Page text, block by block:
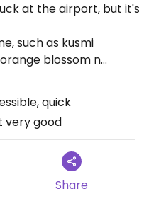
at the airport, but it's
such as kusmi
blossom n
fruit mango coconut
protein hummus
pickle, parsley,
worst either, but the
sauce, sweet potato,
was inedible.
base, the rice itself
quick
very good
Share